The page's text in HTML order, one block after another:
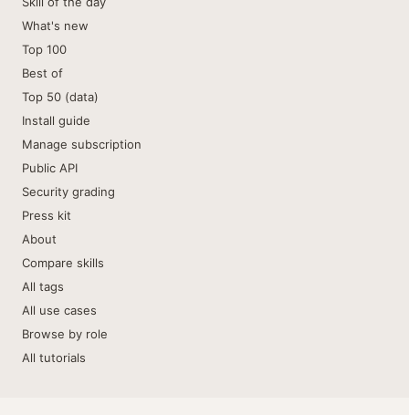
What's new
Top 100
Best of
Top 50 (data)
Install guide
Manage subscription
Public API
Security grading
Press kit
About
Compare skills
All tags
All use cases
Browse by role
All tutorials